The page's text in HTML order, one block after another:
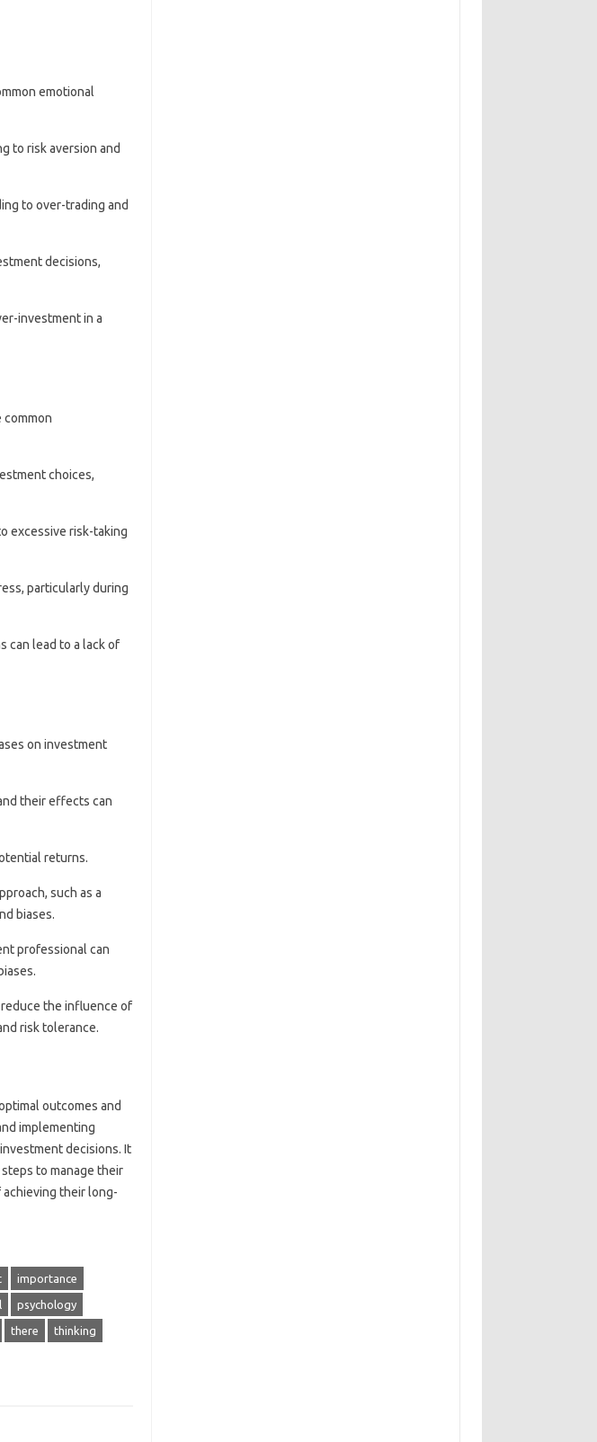
emotional
to risk aversion and
to over-trading and
decisions,
investment in a
common
choices,
excessive risk-taking
particularly during
can lead to a lack of
on investment
their effects can
returns.
such as a
biases.
professional can
the influence of
risk tolerance.
outcomes and
implementing
decisions. It
to manage their
their long-
importance
psychology
there thinking